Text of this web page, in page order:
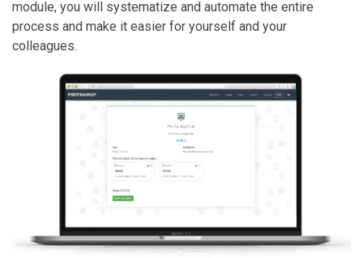
module, you will systematize and automate the entire
process and make it easier for yourself and your
colleagues.